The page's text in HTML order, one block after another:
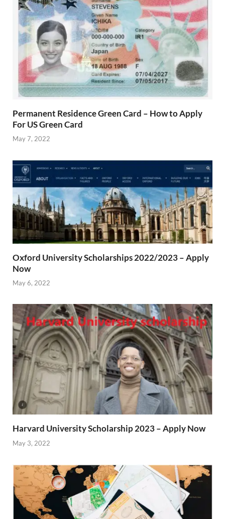
Permanent Residence Green Card – How to Apply
For US Green Card
May 7, 2022
Oxford University Scholarships 2022/2023 – Apply
Now
May 6, 2022
Harvard University Scholarship 2023 – Apply Now
May 3, 2022